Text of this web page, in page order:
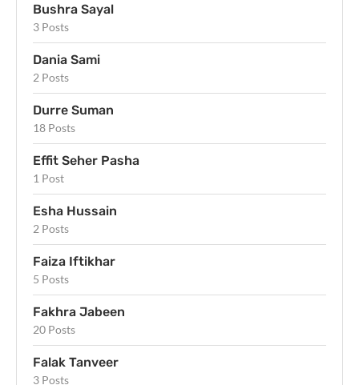
Bushra Sayal
3 Posts
Dania Sami
2 Posts
Durre Suman
18 Posts
Effit Seher Pasha
1 Post
Esha Hussain
2 Posts
Faiza Iftikhar
5 Posts
Fakhra Jabeen
20 Posts
Falak Tanveer
3 Posts